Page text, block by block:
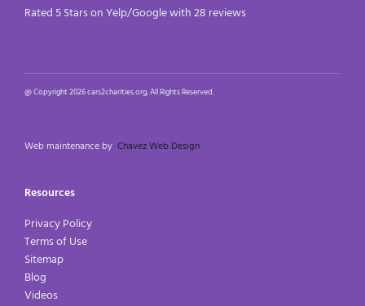
Rated 5 Stars on Yelp/Google with 28 reviews
@ Copyright 2026 cars2charities.org, All Rights Reserved.
Web maintenance by Chavez Web Design
Resources
Privacy Policy
Terms of Use
Sitemap
Blog
Videos